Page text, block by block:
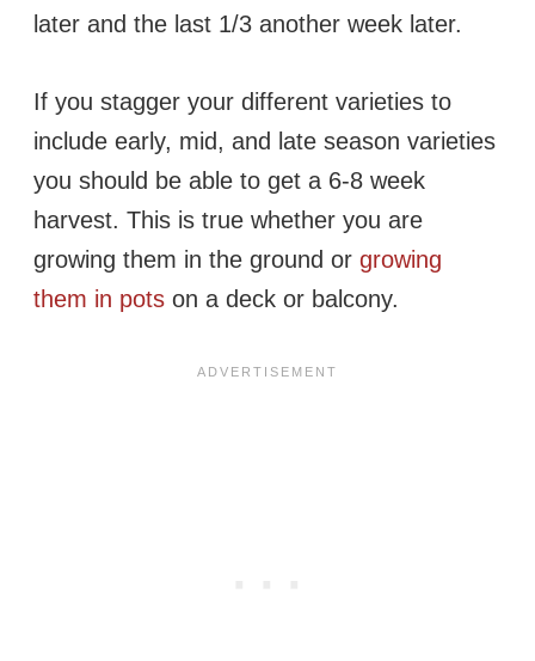
later and the last 1/3 another week later.
If you stagger your different varieties to
include early, mid, and late season varieties
you should be able to get a 6-8 week
harvest. This is true whether you are
growing them in the ground or growing
them in pots on a deck or balcony.